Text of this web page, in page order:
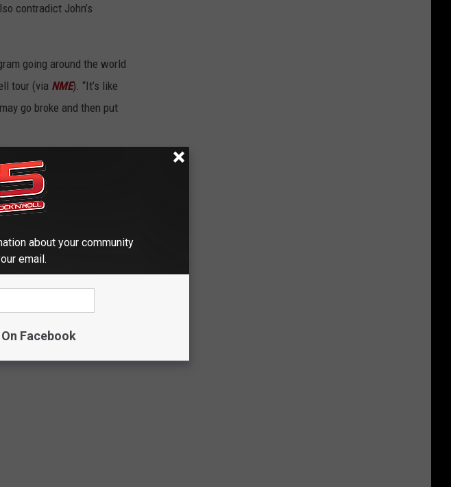
contradict John’s
going around the world
tour (via NME). “It’s like
go broke and then put
about your community
email.
Facebook